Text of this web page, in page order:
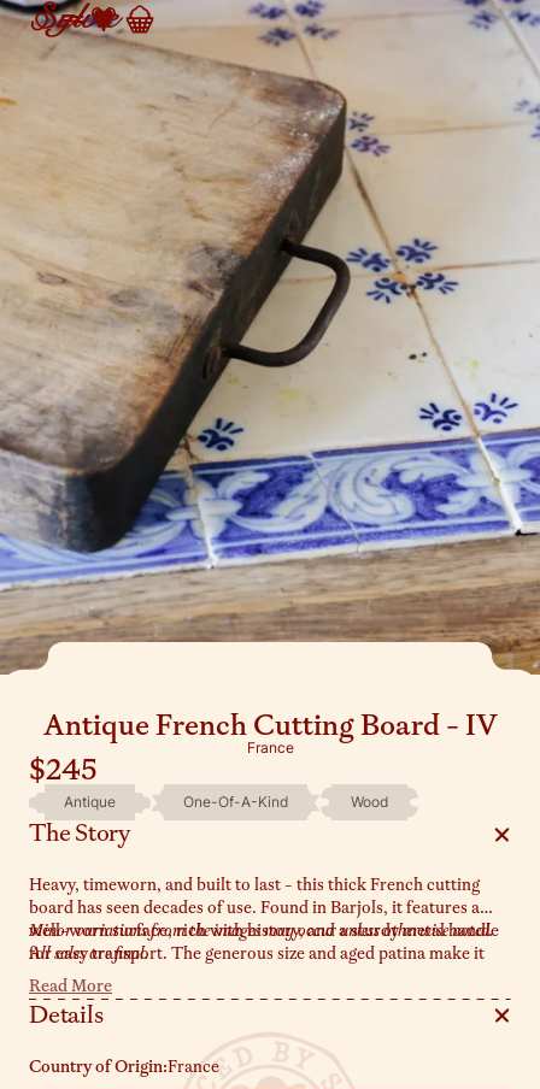
Antique French Cutting Board - IV
France
$245
Antique One-Of-A-Kind Wood
The Story
Heavy, timeworn, and built to last - this thick French cutting
board has seen decades of use. Found in Barjols, it features a
well-worn surface, rich with history, and a sturdy metal handle
for easy transport. The generous size and aged patina make it
the main character of all your dinner parties. Lean it against a
backsplash, use it as a serving board, or let it anchor your
countertop display.
Minor variations from the images may occur unless otherwise noted.
All sales are final.
Read More
Details
Country of Origin:France